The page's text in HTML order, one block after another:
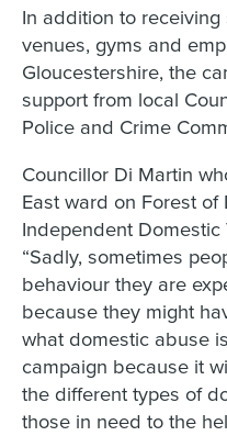
In addition to
venues, gyms and
Gloucestershire, the
support from local
Police and Crime
Councillor Di Martin
East ward on Forest
Independent
“Sadly, sometimes
behaviour they are
because they might
what domestic abuse
campaign because it
the different types of
those in need to the